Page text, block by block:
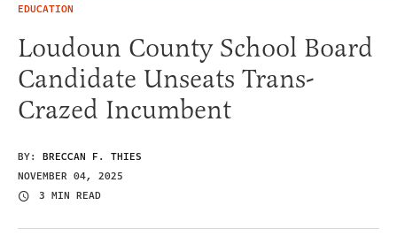
EDUCATION
Loudoun County School Board
Candidate Unseats Trans-
Crazed Incumbent
BY: BRECCAN F. THIES
NOVEMBER 04, 2025
3 MIN READ